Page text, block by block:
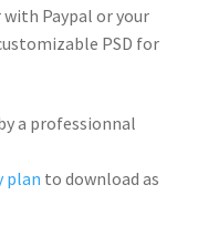
Paypal or your
PSD for
a professionnal
plan to download as